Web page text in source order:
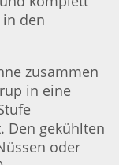
den
zusammen
in eine
Den gekühlten
oder